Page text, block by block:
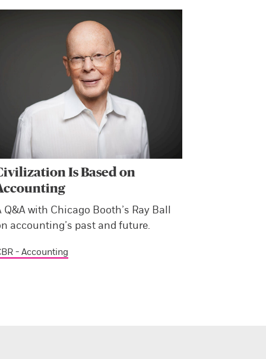
Is Based on
Q&A with Chicago Booth’s Ray Ball
accounting’s past and future.
- Accounting